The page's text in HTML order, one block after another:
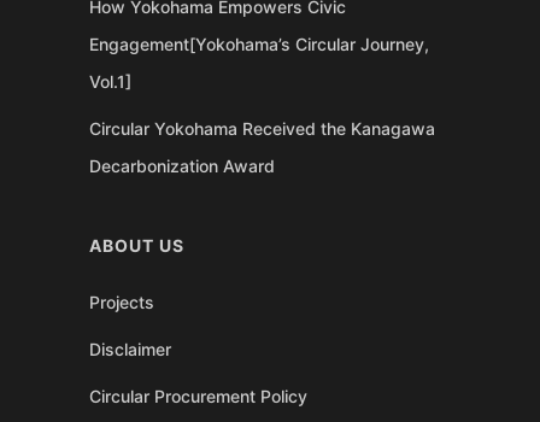
How Yokohama Empowers Civic
Engagement[Yokohama’s Circular Journey,
Vol.1]
Circular Yokohama Received the Kanagawa
Decarbonization Award
ABOUT US
Projects
Disclaimer
Circular Procurement Policy